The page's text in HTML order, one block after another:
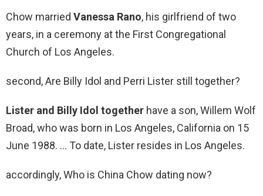
Chow married Vanessa Rano, his girlfriend of two
years, in a ceremony at the First Congregational
Church of Los Angeles.
second, Are Billy Idol and Perri Lister still together?
Lister and Billy Idol together have a son, Willem Wolf
Broad, who was born in Los Angeles, California on 15
June 1988. … To date, Lister resides in Los Angeles.
accordingly, Who is China Chow dating now?